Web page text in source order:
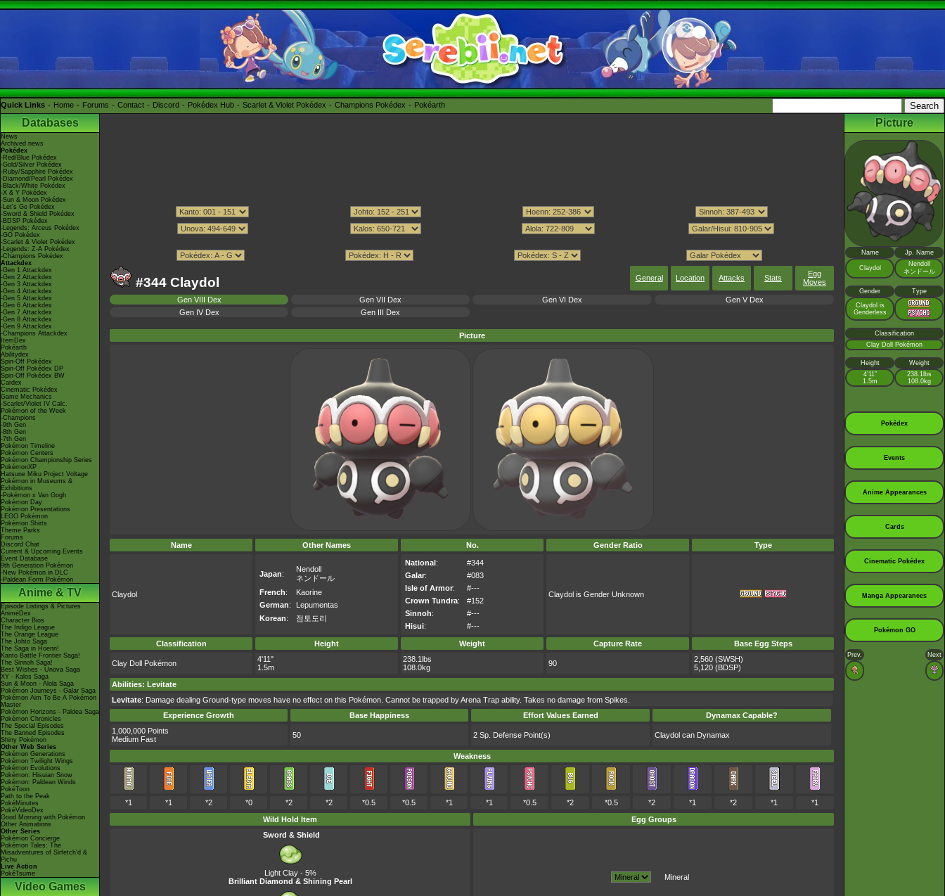
Quick Links Home Forums Contact Discord Pokédex Hub Scarlet & Violet Pokédex Champions Pokédex Pokéarth
Databases
News
Archived news
Pokédex
-Red/Blue Pokédex
-Gold/Silver Pokédex
-Ruby/Sapphire Pokédex
-Diamond/Pearl Pokédex
-Black/White Pokédex
-X & Y Pokédex
-Sun & Moon Pokédex
-Let's Go Pokédex
-Sword & Shield Pokédex
-BDSP Pokédex
-Legends: Arceus Pokédex
-GO Pokédex
-Scarlet & Violet Pokédex
-Legends: Z-A Pokédex
-Champions Pokédex
Attackdex
-Gen 1 Attackdex
-Gen 2 Attackdex
-Gen 3 Attackdex
-Gen 4 Attackdex
-Gen 5 Attackdex
-Gen 6 Attackdex
-Gen 7 Attackdex
-Gen 8 Attackdex
-Gen 9 Attackdex
-Champions Attackdex
ItemDex
Pokéarth
Abilitydex
Spin-Off Pokédex
Spin-Off Pokédex DP
Spin-Off Pokédex BW
Cardex
Cinematic Pokédex
Game Mechanics
-Scarlet/Violet IV Calc.
Pokémon of the Week
-Champions
-9th Gen
-8th Gen
-7th Gen
Pokémon Timeline
Pokémon Centers
Pokémon Championship Series
PokémonXP
Hatsune Miku Project Voltage
Pokémon in Museums &
Exhibitions
-Pokémon x Van Gogh
Pokémon Day
Pokémon Presentations
LEGO Pokémon
Pokémon Shirts
Theme Parks
Forums
Discord Chat
Current & Upcoming Events
Event Database
9th Generation Pokémon
-New Pokémon in DLC
-Paldean Form Pokémon
Anime & TV
Episode Listings & Pictures
AniméDex
Character Bios
The Indigo League
The Orange League
The Johto Saga
The Saga in Hoenn!
Kanto Battle Frontier Saga!
The Sinnoh Saga!
Best Wishes - Unova Saga
XY - Kalos Saga
Sun & Moon - Alola Saga
Pokémon Journeys - Galar Saga
Pokémon Aim To Be A Pokémon
Master
Pokémon Horizons - Paldea Saga
Pokémon Chronicles
The Special Episodes
The Banned Episodes
Shiny Pokémon
Other Web Series
Pokémon Generations
Pokémon Twilight Wings
Pokémon Evolutions
Pokémon: Hisuian Snow
Pokémon: Paldean Winds
PokéToon
Path to the Peak
PokéMinutes
PokéVideoDex
Good Morning with Pokémon
Other Animations
Other Series
Pokémon Concierge
Pokémon Tales: The
Misadventures of Sirfetch'd &
Pichu
Live Action
PokéTsume
Video Games
#344 Claydol General Location Attacks Stats
Egg
Moves
Gen VIII Dex Gen VII Dex Gen VI Dex
Gen V Dex
Gen IV Dex
Gen III Dex
Picture
Name Other Names No. Gender Ratio Type
Claydol
Japan:
Nendoll
ネンドール
French:
Kaorine
German:
Lepumentas
Korean: 점토도리
National:
#344
Galar:
#083
Isle of Armor:
#---
Crown Tundra:
#152
Sinnoh:
#---
Hisui: #---
Claydol is Gender Unknown
Classification Height Weight Capture Rate Base Egg Steps
Clay Doll Pokémon
4'11"
1.5m
238.1lbs
108.0kg
90
2,560 (SWSH)
5,120 (BDSP)
Abilities: Levitate
Levitate: Damage dealing Ground-type moves have no effect on this Pokémon. Cannot be trapped by Arena Trap ability. Takes no damage from Spikes.
Experience Growth
Base Happiness Effort Values Earned
Dynamax Capable?
1,000,000 Points
Medium Fast
50 2 Sp. Defense Point(s) Claydol can Dynamax
Weakness
*1 *1 *2 *0 *2 *2 *0.5 *0.5 *1 *1 *0.5 *2 *0.5 *2 *1 *2 *1
*1
Wild Hold Item
Egg Groups
Sword & Shield
Light Clay- 5%
Brilliant Diamond & Shining Pearl
Mineral
Picture
Name Jp. Name
Claydol
Nendoll
ネンドール
Gender
Type
Claydol is
Genderless
Classification
Clay Doll Pokémon
Height
Weight
4’11”
1.5m
238.1lbs
108.0kg
Pokédex
Events
Anime Appearances
Cards
Cinematic Pokédex
Manga Appearances
Pokémon GO
Prev. Next